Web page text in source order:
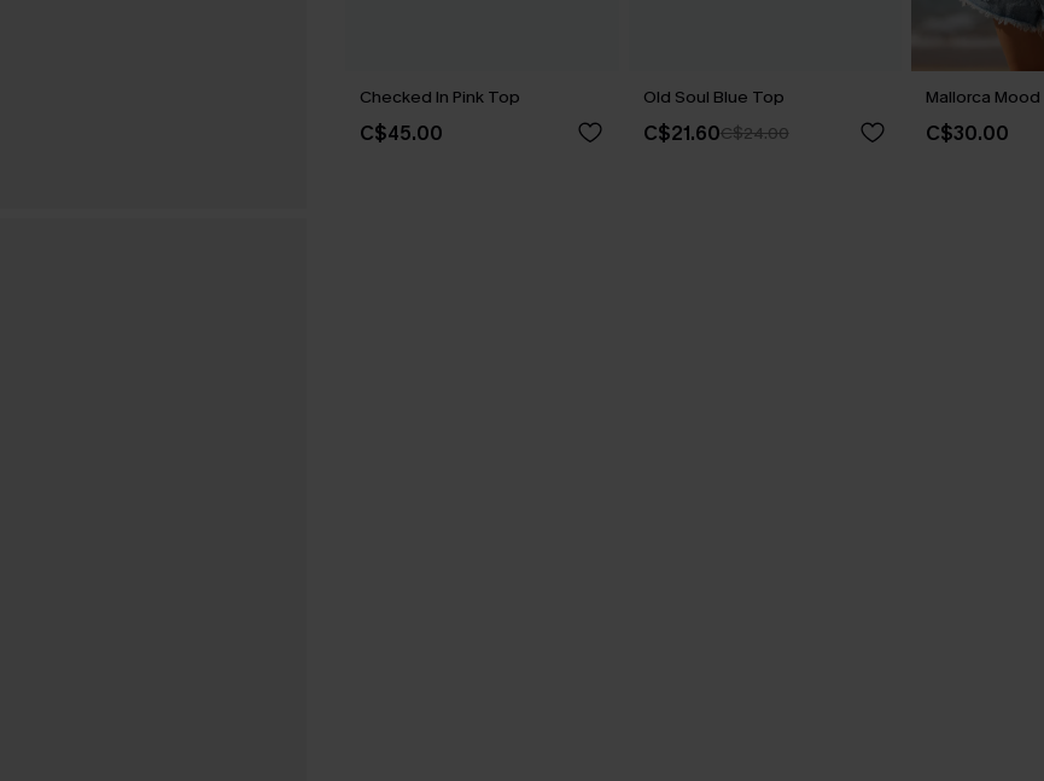
Checked In Pink Top
C$45.00
Old Soul Blue Top
C$21.60C$24.00
Mallorca
C$30.00